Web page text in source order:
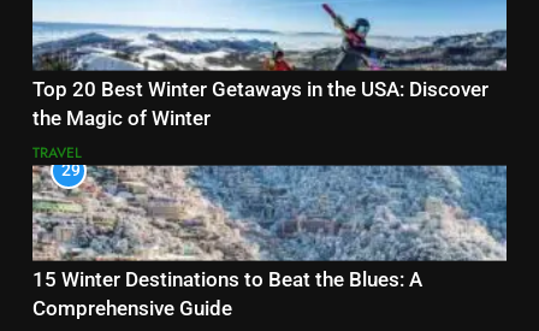
Top 20 Best Winter Getaways in the USA: Discover
the Magic of Winter
TRAVEL
29
15 Winter Destinations to Beat the Blues: A
Comprehensive Guide